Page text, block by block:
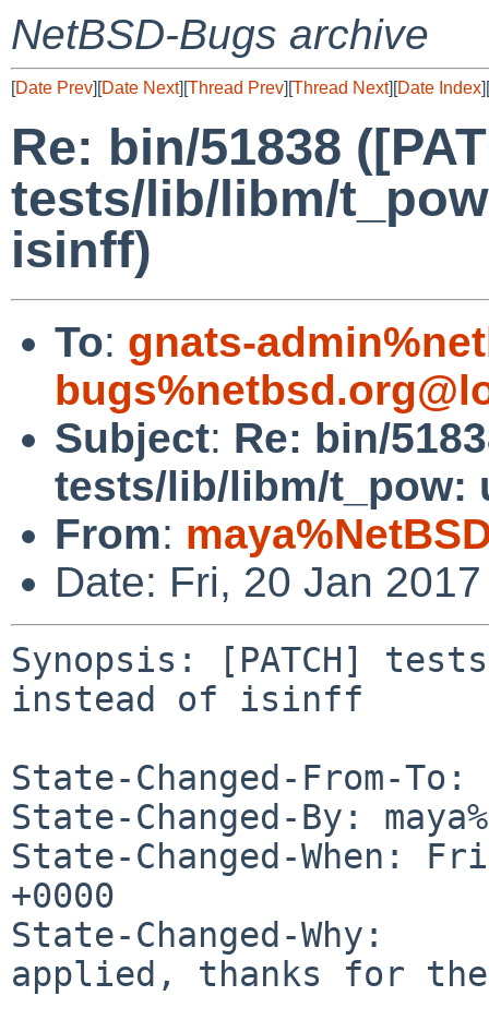
NetBSD-Bugs archive
[Date Prev][Date Next][Thread Prev][Thread Next][Date Index][
Re: bin/51838
tests/lib/libm/
isinff)
To: gnats-
Subject: Re: bin/
tests/lib/libm/t_pow:
From:
Date: Fri, 20 Jan
Synopsis: [PATCH]
instead of isinff
State-Changed-From-To:
State-Changed-By:
State-Changed-When:
+0000
State-Changed-Why:
applied, thanks for